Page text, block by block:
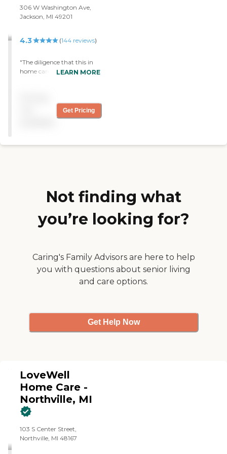
306 W Washington Ave,
Jackson, MI 49201
4.3 (144 reviews)
"The diligence that this in
home care organization is
home does. The admins
make sure the care is
LEARN MORE
Get Pricing
Not finding what
you’re looking for?
Caring's Family Advisors are here to help
you with questions about senior living
and care options.
Get Help Now
LoveWell
Home Care -
Northville, MI
103 S Center Street,
Northville, MI 48167